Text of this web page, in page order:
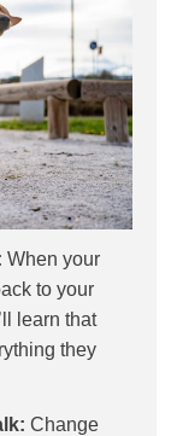
When your
to your
learn that
they
Change